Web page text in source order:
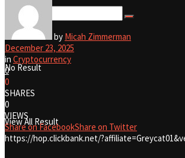
No Result
View All Result
View All Result
by Micah Zimmerman
December 23, 2025
in Cryptocurrency
0
0
SHARES
0
VIEWS
Share on FacebookShare on Twitter
https://hop.clickbank.net/